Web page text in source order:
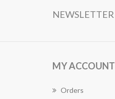
NEWSLETTER
MY ACCOUNT
Orders